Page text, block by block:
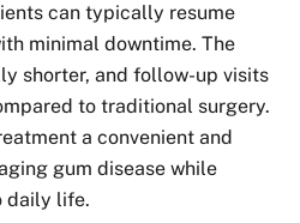
can typically resume
minimal downtime. The
shorter, and follow-up visits
to traditional surgery.
a convenient and
gum disease while
daily life.